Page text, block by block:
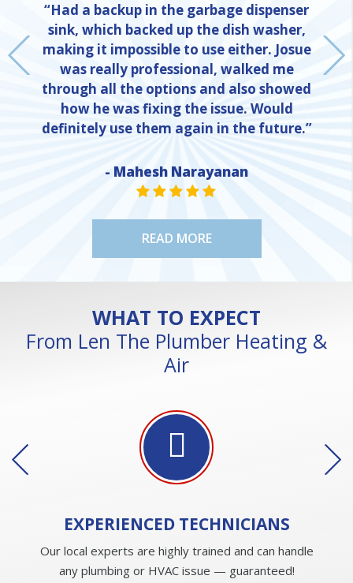
“Had a backup in the garbage dispenser
sink, which backed up the dish washer,
making it impossible to use either. Josue
was really professional, walked me
through all the options and also showed
how he was fixing the issue. Would
definitely use them again in the future.”
- Mahesh Narayanan
STAR VALUE ONE
STAR VALUE ONE
STAR VALUE ONE
STAR VALUE ONE
STAR VALUE ONE
READ MORE
WHAT TO EXPECT
From Len The Plumber Heating &
Air
EXPERIENCED TECHNICIANS
Our local experts are highly trained and can handle
any plumbing or HVAC issue — guaranteed!